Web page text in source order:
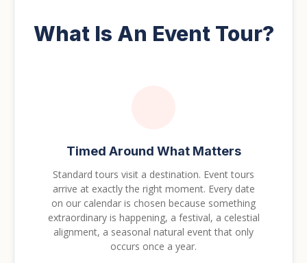
What Is An Event Tour?
Timed Around What Matters
Standard tours visit a destination. Event tours
arrive at exactly the right moment. Every date
on our calendar is chosen because something
extraordinary is happening, a festival, a celestial
alignment, a seasonal natural event that only
occurs once a year.